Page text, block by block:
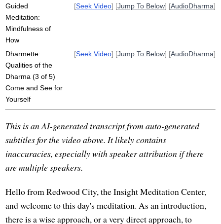
Guided
Meditation:
Mindfulness of
How
[Seek Video] [Jump To Below] [AudioDharma]
Dharmette:
Qualities of the
Dharma (3 of 5)
Come and See for
Yourself
[Seek Video] [Jump To Below] [AudioDharma]
This is an AI-generated transcript from auto-generated
subtitles for the video above. It likely contains
inaccuracies, especially with speaker attribution if there
are multiple speakers.
Hello from Redwood City, the Insight Meditation Center,
and welcome to this day's meditation. As an introduction,
there is a wise approach, or a very direct approach, to